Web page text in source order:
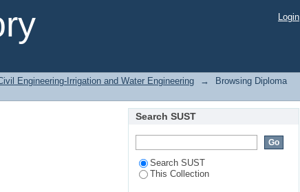
Login
Engineering-Irrigation and Water Engineering →
Browsing Diploma
Search SUST
Search SUST
This Collection